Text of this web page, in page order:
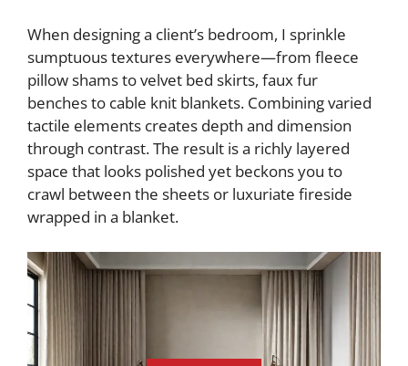
When designing a client’s bedroom, I sprinkle
sumptuous textures everywhere—from fleece
pillow shams to velvet bed skirts, faux fur
benches to cable knit blankets. Combining varied
tactile elements creates depth and dimension
through contrast. The result is a richly layered
space that looks polished yet beckons you to
crawl between the sheets or luxuriate fireside
wrapped in a blanket.